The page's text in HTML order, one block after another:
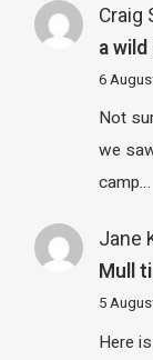
Craig
a
6
Not
we
camp…
Jane
Mull
5
Here